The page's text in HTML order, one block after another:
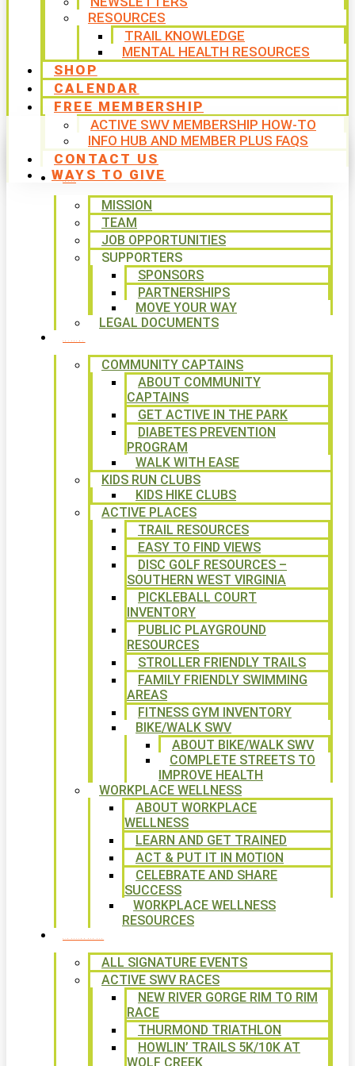
RESOURCES
TRAIL KNOWLEDGE
MENTAL HEALTH RESOURCES
SHOP
CALENDAR
FREE MEMBERSHIP
ACTIVE SWV MEMBERSHIP HOW-TO
INFO HUB AND MEMBER PLUS FAQS
CONTACT US
WAYS TO GIVE
MISSION
TEAM
JOB OPPORTUNITIES
SUPPORTERS
SPONSORS
PARTNERSHIPS
MOVE YOUR WAY
LEGAL DOCUMENTS
COMMUNITY CAPTAINS
ABOUT COMMUNITY
CAPTAINS
GET ACTIVE IN THE PARK
DIABETES PREVENTION
PROGRAM
WALK WITH EASE
KIDS RUN CLUBS
KIDS HIKE CLUBS
ACTIVE PLACES
TRAIL RESOURCES
EASY TO FIND VIEWS
DISC GOLF RESOURCES –
SOUTHERN WEST VIRGINIA
PICKLEBALL COURT
INVENTORY
PUBLIC PLAYGROUND
RESOURCES
STROLLER FRIENDLY TRAILS
FAMILY FRIENDLY SWIMMING
AREAS
FITNESS GYM INVENTORY
BIKE/WALK SWV
ABOUT BIKE/WALK SWV
COMPLETE STREETS TO
IMPROVE HEALTH
WORKPLACE WELLNESS
ABOUT WORKPLACE
WELLNESS
LEARN AND GET TRAINED
ACT & PUT IT IN MOTION
CELEBRATE AND SHARE
SUCCESS
WORKPLACE WELLNESS
RESOURCES
ALL SIGNATURE EVENTS
ACTIVE SWV RACES
NEW RIVER GORGE RIM TO RIM
RACE
THURMOND TRIATHLON
HOWLIN’ TRAILS 5K/10K AT
WOLF CREEK